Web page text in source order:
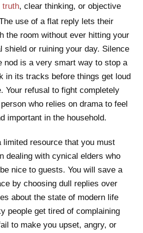
truth, clear thinking, or objective
use of a flat reply lets their
the room without ever hitting your
shield or ruining your day. Silence
nod is a very smart way to stop a
in its tracks before things get loud
Your refusal to fight completely
who relies on drama to feel
important in the household.
limited resource that you must
dealing with cynical elders who
nice to guests. You will save a
by choosing dull replies over
about the state of modern life
people get tired of complaining
to make you upset, angry, or